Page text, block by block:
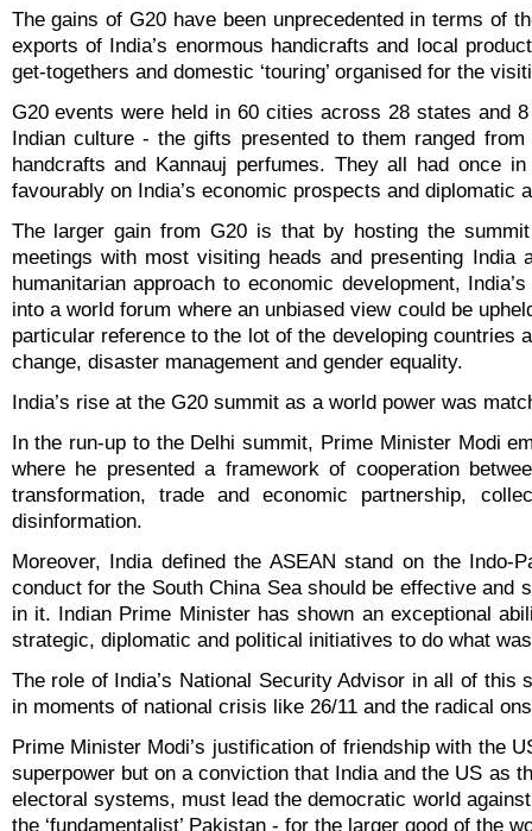
The gains of G20 have been unprecedented in terms of
exports of India’s enormous handicrafts and local
get-togethers and domestic ‘touring’ organised for the
G20 events were held in 60 cities across 28 states and
Indian culture - the gifts presented to them ranged
handcrafts and Kannauj perfumes. They all had once
favourably on India’s economic prospects and diplomatic
The larger gain from G20 is that by hosting the
meetings with most visiting heads and presenting
humanitarian approach to economic development,
into a world forum where an unbiased view could be
particular reference to the lot of the developing countries
change, disaster management and gender equality.
India’s rise at the G20 summit as a world power was
In the run-up to the Delhi summit, Prime Minister Modi
where he presented a framework of cooperation
transformation, trade and economic partnership,
disinformation.
Moreover, India defined the ASEAN stand on the
conduct for the South China Sea should be effective
in it. Indian Prime Minister has shown an exceptional
strategic, diplomatic and political initiatives to do what
The role of India’s National Security Advisor in all of
in moments of national crisis like 26/11 and the radical
Prime Minister Modi’s justification of friendship with the
superpower but on a conviction that India and the US as
electoral systems, must lead the democratic world
the ‘fundamentalist’ Pakistan - for the larger good of the